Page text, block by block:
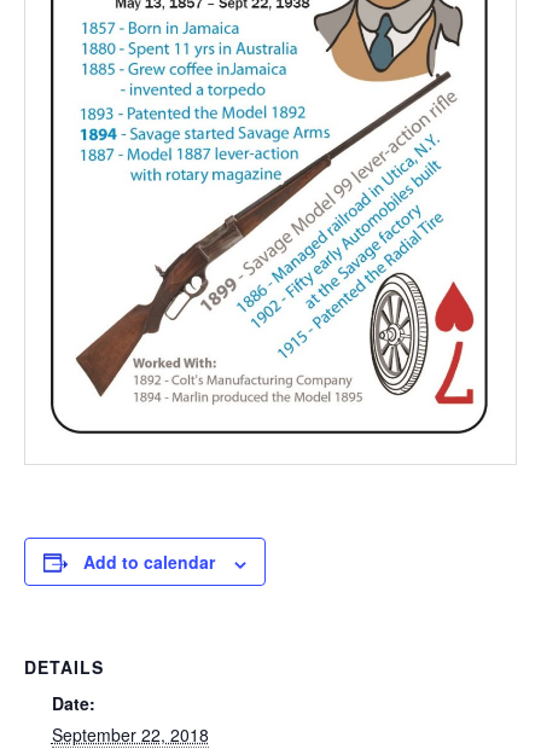
Add to calendar
DETAILS
Date:
September 22, 2018